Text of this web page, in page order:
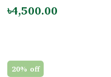
৳4,500.00
20% off